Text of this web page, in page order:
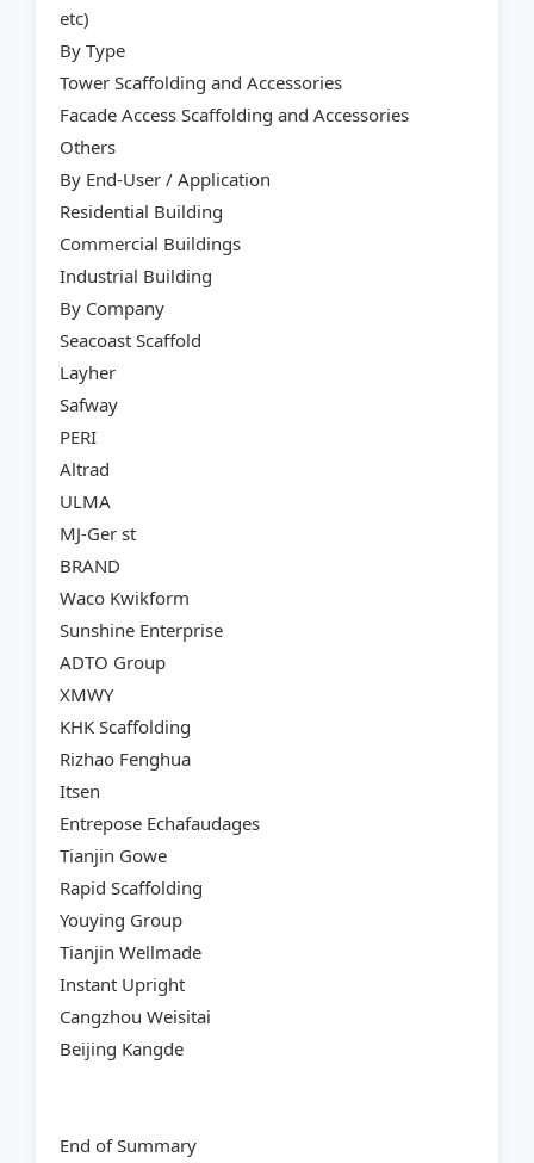
etc)
By Type
Tower Scaffolding and Accessories
Facade Access Scaffolding and Accessories
Others
By End-User / Application
Residential Building
Commercial Buildings
Industrial Building
By Company
Seacoast Scaffold
Layher
Safway
PERI
Altrad
ULMA
MJ-Ger st
BRAND
Waco Kwikform
Sunshine Enterprise
ADTO Group
XMWY
KHK Scaffolding
Rizhao Fenghua
Itsen
Entrepose Echafaudages
Tianjin Gowe
Rapid Scaffolding
Youying Group
Tianjin Wellmade
Instant Upright
Cangzhou Weisitai
Beijing Kangde
End of Summary